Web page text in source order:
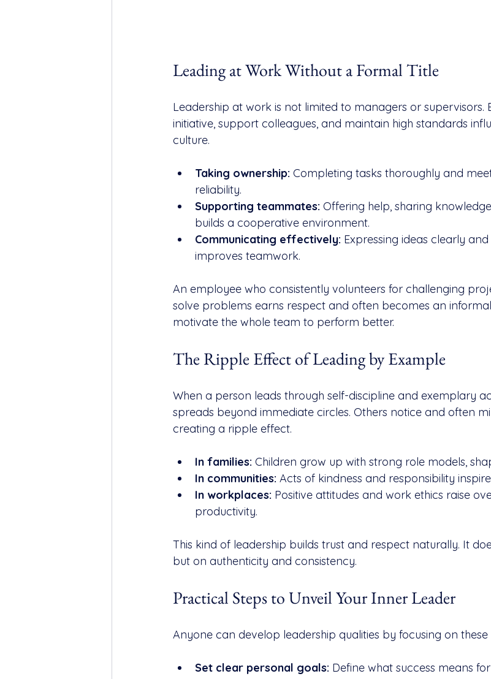
Leading at Work Without a Formal Title
Leadership at work is not limited to managers or supervisors.
initiative, support colleagues, and maintain high standards
culture.
Taking ownership: Completing tasks thoroughly and
reliability.
Supporting teammates: Offering help, sharing
builds a cooperative environment.
Communicating effectively: Expressing ideas clearly
improves teamwork.
An employee who consistently volunteers for challenging
solve problems earns respect and often becomes an
motivate the whole team to perform better.
The Ripple Effect of Leading by Example
When a person leads through self-discipline and exemplary
spreads beyond immediate circles. Others notice and often
creating a ripple effect.
In families: Children grow up with strong role models,
In communities: Acts of kindness and responsibility
In workplaces: Positive attitudes and work ethics raise
productivity.
This kind of leadership builds trust and respect naturally. It
but on authenticity and consistency.
Practical Steps to Unveil Your Inner Leader
Anyone can develop leadership qualities by focusing on these
Set clear personal goals: Define what success means